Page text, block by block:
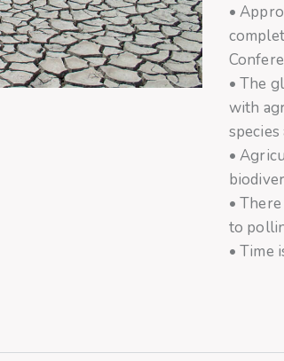
•
• The
with
•
•
to
• Time